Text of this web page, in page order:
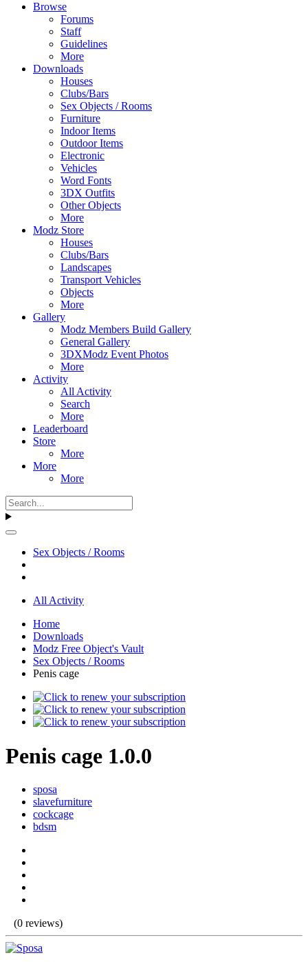
Browse
Forums
Staff
Guidelines
More
Downloads
Houses
Clubs/Bars
Sex Objects / Rooms
Furniture
Indoor Items
Outdoor Items
Electronic
Vehicles
Word Fonts
3DX Outfits
Other Objects
More
Modz Store
Houses
Clubs/Bars
Landscapes
Transport Vehicles
Objects
More
Gallery
Modz Members Build Gallery
General Gallery
3DXModz Event Photos
More
Activity
All Activity
Search
More
Leaderboard
Store
More
More
More
Sex Objects / Rooms
All Activity
Home
Downloads
Modz Free Object's Vault
Sex Objects / Rooms
Penis cage
Penis cage 1.0.0
sposa
slavefurniture
cockcage
bdsm
(0 reviews)